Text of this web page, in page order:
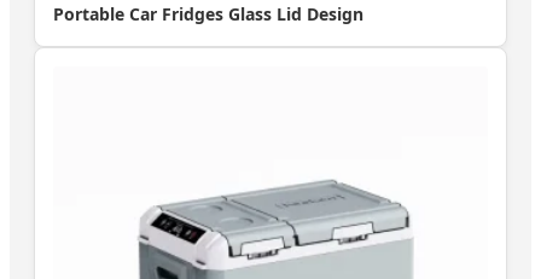
Portable Car Fridges Glass Lid Design